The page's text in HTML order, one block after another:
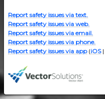
Report safety issues via text.
Report safety issues via web.
Report safety issues via email.
Report safety issues via phone.
Report safety issues via app(iOS|